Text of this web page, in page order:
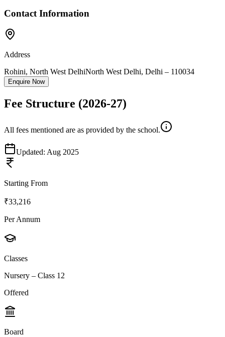
Contact Information
Address
Rohini, North West DelhiNorth West Delhi, Delhi – 110034
Enquire Now
Fee Structure (2026-27)
All fees mentioned are as provided by the school.
Updated: Aug 2025
Starting From
₹33,216
Per Annum
Classes
Nursery – Class 12
Offered
Board